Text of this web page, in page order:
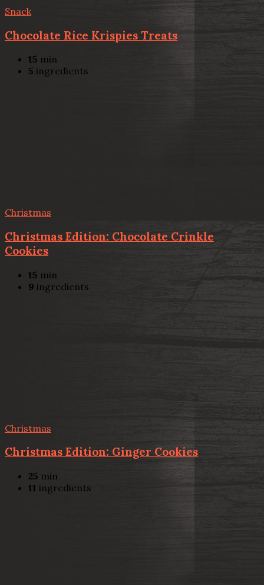
Snack
Chocolate Rice Krispies Treats
15 min
5 ingredients
Christmas
Christmas Edition: Chocolate Crinkle
Cookies
15 min
9 ingredients
Christmas
Christmas Edition: Ginger Cookies
25 min
11 ingredients